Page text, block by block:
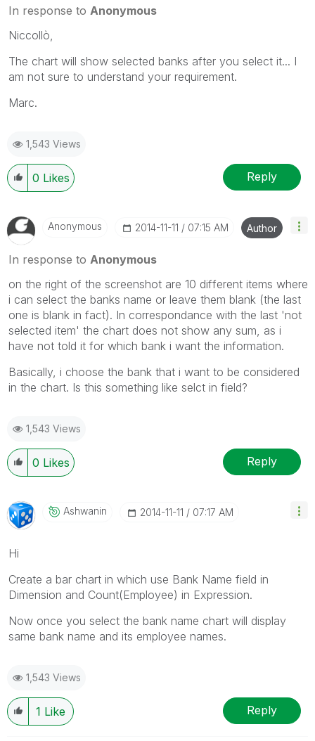
In response to Anonymous
Niccollò,
The chart will show selected banks after you select it... I
am not sure to understand your requirement.
Marc.
1,543 Views
0 Likes Reply
Anonymous ‎2014-11-11 07:15 AM Author
In response to Anonymous
on the right of the screenshot are 10 different items where
i can select the banks name or leave them blank (the last
one is blank in fact). In correspondance with the last 'not
selected item' the chart does not show any sum, as i
have not told it for which bank i want the information.
Basically, i choose the bank that i want to be considered
in the chart. Is this something like selct in field?
1,543 Views
0 Likes Reply
Ashwanin ‎2014-11-11 07:17 AM
Hi
Create a bar chart in which use Bank Name field in
Dimension and Count(Employee) in Expression.
Now once you select the bank name chart will display
same bank name and its employee names.
1,543 Views
1 Like Reply